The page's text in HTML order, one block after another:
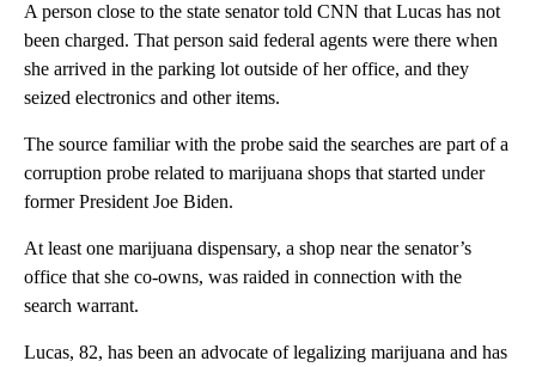
A person close to the state senator told CNN that Lucas has not
been charged. That person said federal agents were there when
she arrived in the parking lot outside of her office, and they
seized electronics and other items.
The source familiar with the probe said the searches are part of a
corruption probe related to marijuana shops that started under
former President Joe Biden.
At least one marijuana dispensary, a shop near the senator’s
office that she co-owns, was raided in connection with the
search warrant.
Lucas, 82, has been an advocate of legalizing marijuana and has